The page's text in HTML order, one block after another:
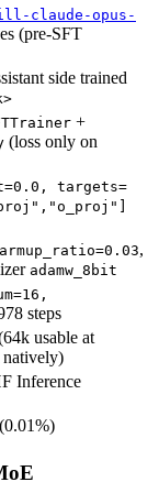
claude-opus-
(pre-SFT
side trained
+
(loss only on
targets=
,
adamw_8bit
steps
usable at
Inference